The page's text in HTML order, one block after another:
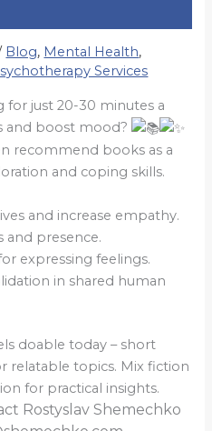
Blog, Mental Health,
Services
for just 20-30 minutes a
and boost mood?
recommend books as a
and coping skills.
and increase empathy.
and presence.
expressing feelings.
in shared human
doable today – short
relatable topics. Mix fiction
for practical insights.
Rostyslav Shemechko